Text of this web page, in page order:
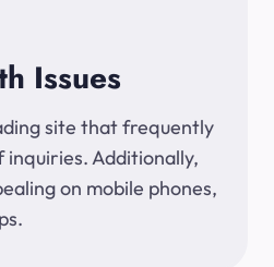
Issues
site that frequently
Additionally,
on mobile phones,